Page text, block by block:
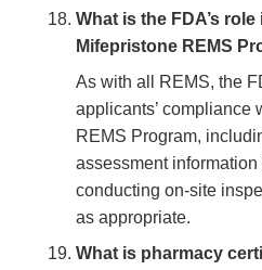
What is the FDA’s
Mifepristone REMS
As with all REMS, the
applicants’ compliance
REMS Program,
assessment
conducting on-site
as appropriate.
What is pharmacy